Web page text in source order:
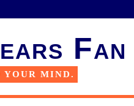
Fan
YOUR MIND.